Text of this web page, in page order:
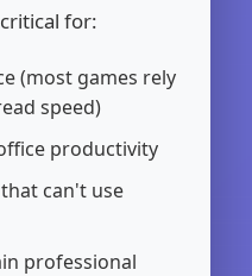
for:
(most games rely
speed)
productivity
can't use
professional